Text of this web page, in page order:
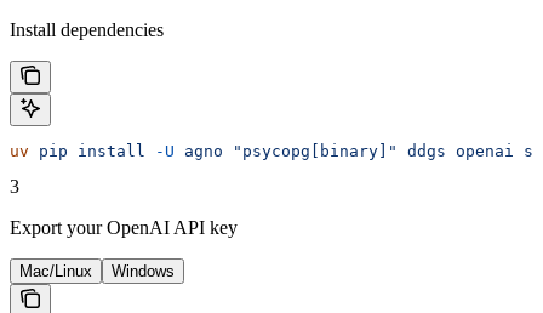
Install dependencies
uv pip install -U agno "psycopg[binary]" ddgs openai
3
Export your OpenAI API key
Mac/Linux Windows